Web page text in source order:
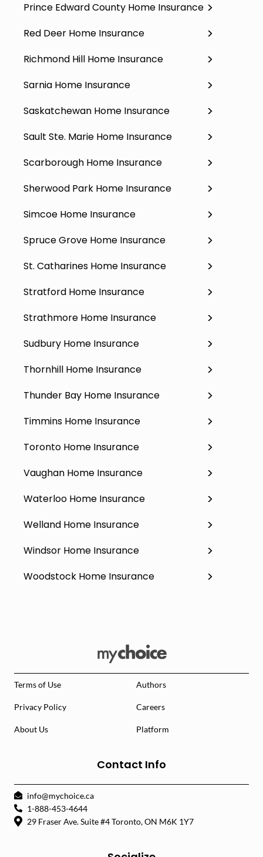
Prince Edward County Home Insurance
Red Deer Home Insurance
Richmond Hill Home Insurance
Sarnia Home Insurance
Saskatchewan Home Insurance
Sault Ste. Marie Home Insurance
Scarborough Home Insurance
Sherwood Park Home Insurance
Simcoe Home Insurance
Spruce Grove Home Insurance
St. Catharines Home Insurance
Stratford Home Insurance
Strathmore Home Insurance
Sudbury Home Insurance
Thornhill Home Insurance
Thunder Bay Home Insurance
Timmins Home Insurance
Toronto Home Insurance
Vaughan Home Insurance
Waterloo Home Insurance
Welland Home Insurance
Windsor Home Insurance
Woodstock Home Insurance
Terms of Use Authors
Privacy Policy Careers
About Us Platform
Contact Info
info@mychoice.ca
1-888-453-4644
29 Fraser Ave. Suite #4 Toronto, ON M6K 1Y7